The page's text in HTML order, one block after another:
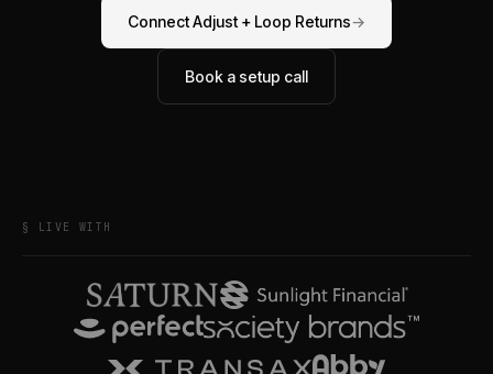
ConnectAdjust + Loop Returns→
Book a setup call
§ LIVE WITH